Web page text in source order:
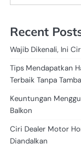
Recent
Wajib Dikenali, Ini
Tips Mendapatkan
Terbaik Tanpa
Keuntungan
Balkon
Ciri Dealer Motor
Diandalkan